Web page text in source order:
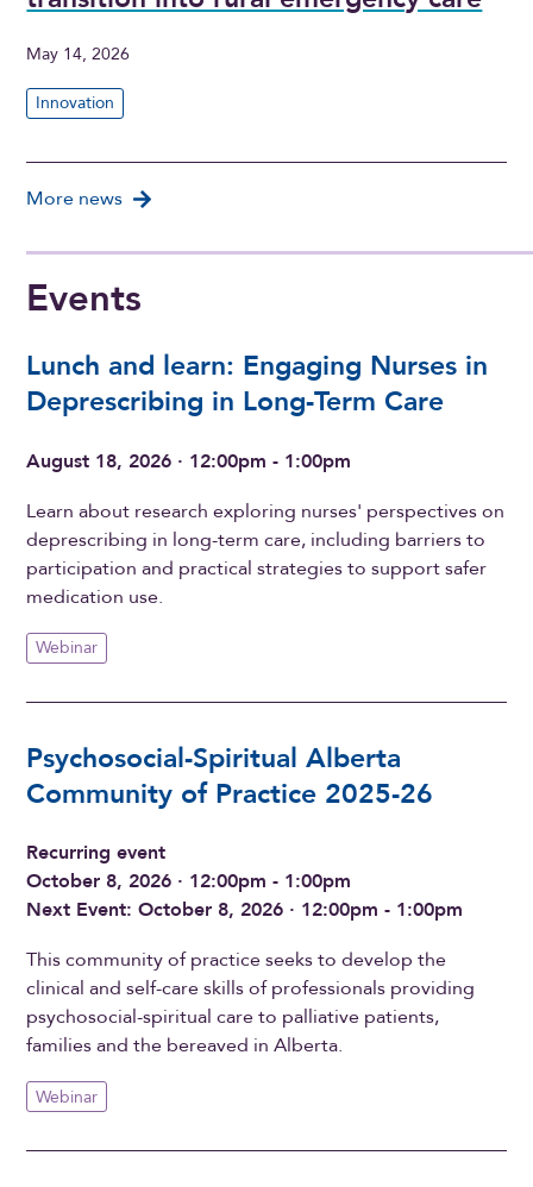
May 14, 2026
Innovation
More news
Events
Lunch and learn: Engaging Nurses in
Deprescribing in Long-Term Care
August 18, 2026 · 12:00pm - 1:00pm
Learn about research exploring nurses' perspectives on
deprescribing in long-term care, including barriers to
participation and practical strategies to support safer
medication use.
Webinar
Psychosocial-Spiritual Alberta
Community of Practice 2025-26
Recurring event
October 8, 2026 · 12:00pm - 1:00pm
Next Event: October 8, 2026 · 12:00pm - 1:00pm
This community of practice seeks to develop the
clinical and self-care skills of professionals providing
psychosocial-spiritual care to palliative patients,
families and the bereaved in Alberta.
Webinar